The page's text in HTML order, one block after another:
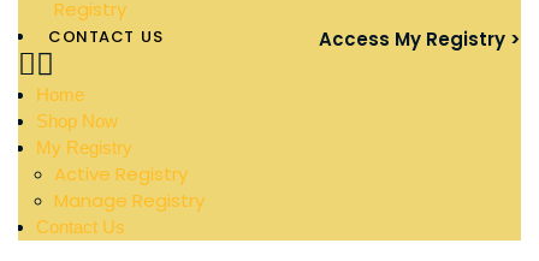
Registry
CONTACT US
Home
Shop Now
My Registry
Active Registry
Manage Registry
Contact Us
Access My Registry >